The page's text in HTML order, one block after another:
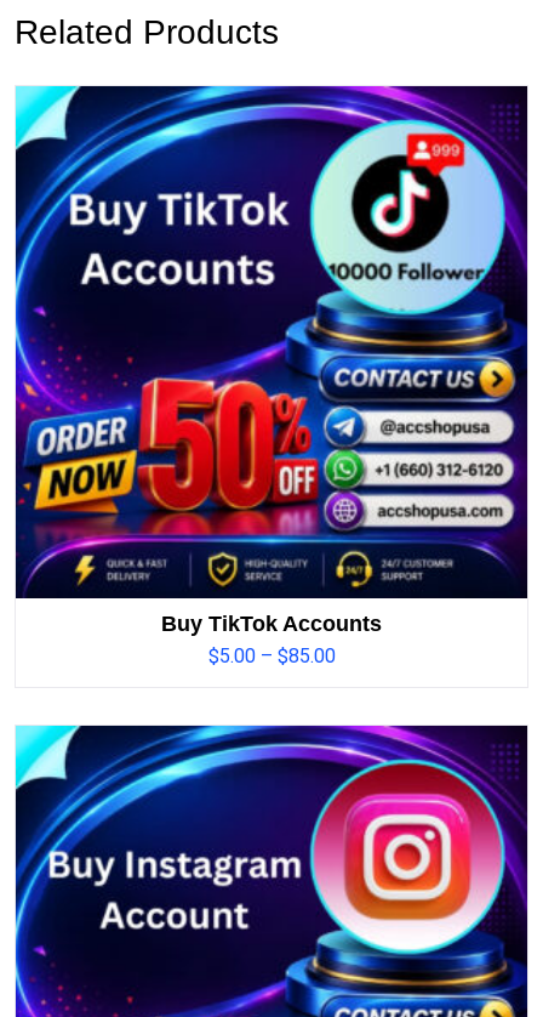
Related Products
Buy TikTok Accounts
$5.00 – $85.00